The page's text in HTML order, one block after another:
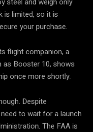
is limited, so it is
your purchase.
flight companion, a
as Booster 10, shows
once more shortly.
Despite
to wait for a launch
The FAA is